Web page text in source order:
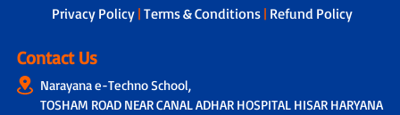
Privacy Policy | Terms & Conditions | Refund Policy
Contact Us
Narayana e-Techno School,
TOSHAM ROAD NEAR CANAL ADHAR HOSPITAL HISAR HARYANA